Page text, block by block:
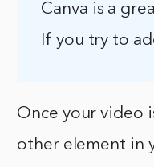
Canva is a
If you try to
Once your video
other element in